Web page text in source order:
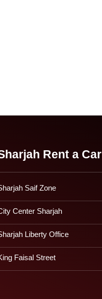
Rent a Car
Saif Zone
Center Sharjah
Liberty Office
Faisal Street